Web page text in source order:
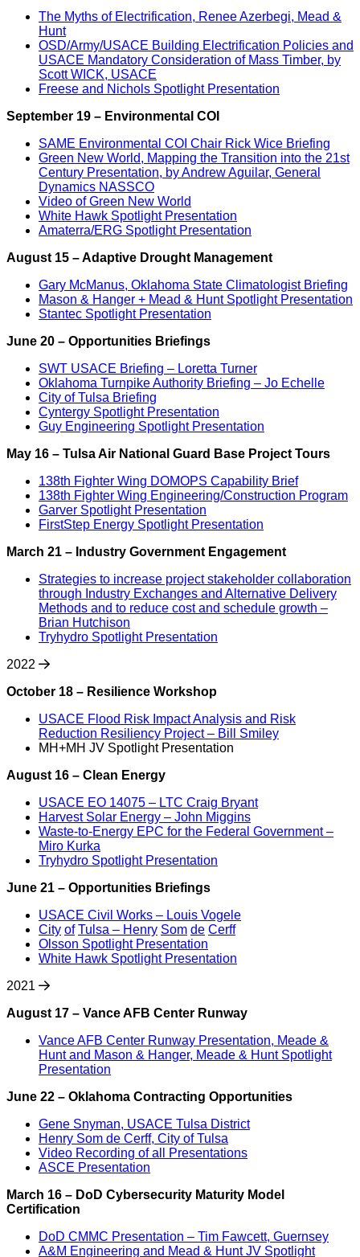
The Myths of Electrification, Renee Azerbegi, Mead &
Hunt
OSD/Army/USACE Building Electrification Policies and
USACE Mandatory Consideration of Mass Timber, by
Scott WICK, USACE
Freese and Nichols Spotlight Presentation
September 19 – Environmental COI
SAME Environmental COI Chair Rick Wice Briefing
Green New World, Mapping the Transition into the 21st
Century Presentation, by Andrew Aguilar, General
Dynamics NASSCO
Video of Green New World
White Hawk Spotlight Presentation
Amaterra/ERG Spotlight Presentation
August 15 – Adaptive Drought Management
Gary McManus, Oklahoma State Climatologist Briefing
Mason & Hanger + Mead & Hunt Spotlight Presentation
Stantec Spotlight Presentation
June 20 – Opportunities Briefings
SWT USACE Briefing – Loretta Turner
Oklahoma Turnpike Authority Briefing – Jo Echelle
City of Tulsa Briefing
Cyntergy Spotlight Presentation
Guy Engineering Spotlight Presentation
May 16 – Tulsa Air National Guard Base Project Tours
138th Fighter Wing DOMOPS Capability Brief
138th Fighter Wing Engineering/Construction Program
Garver Spotlight Presentation
FirstStep Energy Spotlight Presentation
March 21 – Industry Government Engagement
Strategies to increase project stakeholder collaboration
through Industry Exchanges and Alternative Delivery
Methods and to reduce cost and schedule growth –
Brian Hutchison
Tryhydro Spotlight Presentation
2022
October 18 – Resilience Workshop
USACE Flood Risk Impact Analysis and Risk
Reduction Resiliency Project – Bill Smiley
MH+MH JV Spotlight Presentation
August 16 – Clean Energy
USACE EO 14075 – LTC Craig Bryant
Harvest Solar Energy – John Miggins
Waste-to-Energy EPC for the Federal Government –
Miro Kurka
Tryhydro Spotlight Presentation
June 21 – Opportunities Briefings
USACE Civil Works – Louis Vogele
City of Tulsa – Henry Som de Cerff
Olsson Spotlight Presentation
White Hawk Spotlight Presentation
2021
August 17 – Vance AFB Center Runway
Vance AFB Center Runway Presentation, Meade &
Hunt and Mason & Hanger, Meade & Hunt Spotlight
Presentation
June 22 – Oklahoma Contracting Opportunities
Gene Snyman, USACE Tulsa District
Henry Som de Cerff, City of Tulsa
Video Recording of all Presentations
ASCE Presentation
March 16 – DoD Cybersecurity Maturity Model
Certification
DoD CMMC Presentation – Tim Fawcett, Guernsey
A&M Engineering and Mead & Hunt JV Spotlight